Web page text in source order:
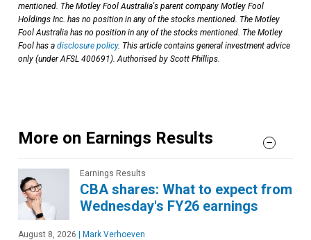
mentioned. The Motley Fool Australia's parent company Motley Fool
Holdings Inc. has no position in any of the stocks mentioned. The Motley
Fool Australia has no position in any of the stocks mentioned. The Motley
Fool has a disclosure policy. This article contains general investment advice
only (under AFSL 400691). Authorised by Scott Phillips.
More on Earnings Results
Earnings Results
CBA shares: What to expect from
Wednesday's FY26 earnings
August 8, 2026 | Mark Verhoeven